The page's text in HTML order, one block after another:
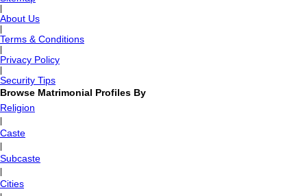
About Us
Terms & Conditions
Privacy Policy
Security Tips
Browse Matrimonial Profiles By
Religion
Caste
Subcaste
Cities